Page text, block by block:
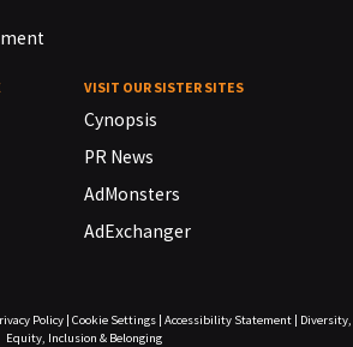
VISIT OUR SISTER SITES
Cynopsis
PR News
AdMonsters
AdExchanger
Policy| Cookie Settings| Accessibility Statement| Diversity,
Equity, Inclusion & Belonging